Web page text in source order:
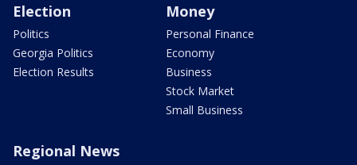
Election
Politics
Georgia Politics
Election Results
Money
Personal Finance
Economy
Business
Stock Market
Small Business
Regional News